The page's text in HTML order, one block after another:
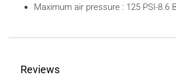
Maximum air pressure : 125 PSI-8.6
Reviews